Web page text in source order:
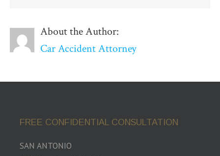
About the Author:
Car Accident Attorney
FREE CONFIDENTIAL CONSULTATION
SAN ANTONIO